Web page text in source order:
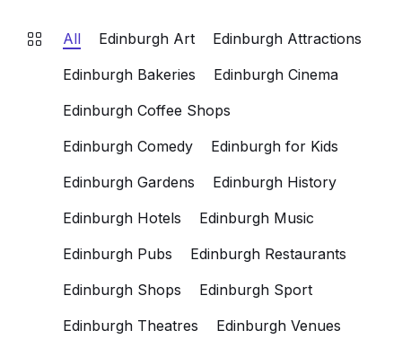
All Edinburgh Art
Edinburgh Attractions
Edinburgh Bakeries
Edinburgh Cinema
Edinburgh Coffee Shops
Edinburgh Comedy
Edinburgh for Kids
Edinburgh Gardens
Edinburgh History
Edinburgh Hotels
Edinburgh Music
Edinburgh Pubs
Edinburgh Restaurants
Edinburgh Shops
Edinburgh Sport
Edinburgh Theatres
Edinburgh Venues